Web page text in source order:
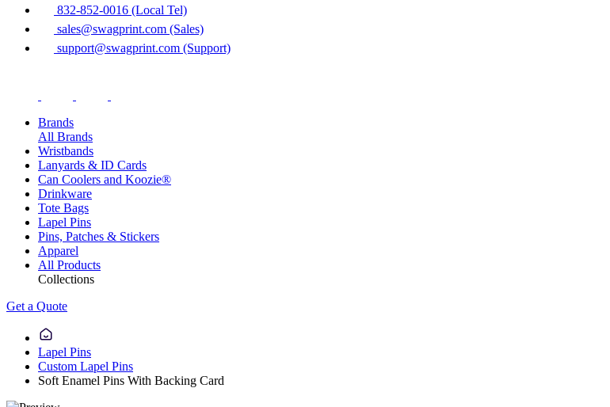
832-852-0016 (Local Tel)
sales@swagprint.com (Sales)
support@swagprint.com (Support)
Brands
All Brands
Wristbands
Lanyards & ID Cards
Can Coolers and Koozie®
Drinkware
Tote Bags
Lapel Pins
Pins, Patches & Stickers
Apparel
All Products
Collections
Get a Quote
Lapel Pins
Custom Lapel Pins
Soft Enamel Pins With Backing Card